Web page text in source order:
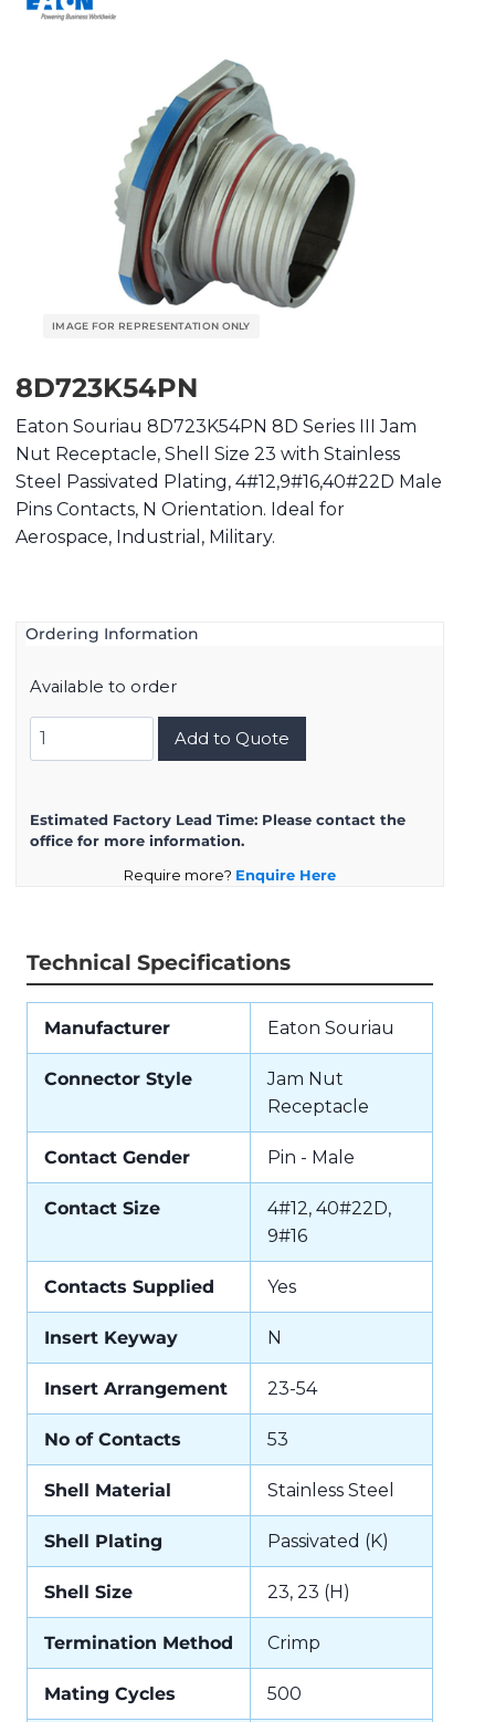
8D723K54PN
Eaton Souriau 8D723K54PN 8D Series III Jam
Nut Receptacle, Shell Size 23 with Stainless
Steel Passivated Plating, 4#12,9#16,40#22D Male
Pins Contacts, N Orientation. Ideal for
Aerospace, Industrial, Military.
Ordering Information
Available to order
8D723K54PN
quantity
Add to Quote
Estimated Factory Lead Time: Please contact the
office for more information.
Require more? Enquire Here
Technical Specifications
Manufacturer Eaton Souriau
Connector Style
Jam Nut
Receptacle
Contact Gender Pin - Male
Contact Size
4#12, 40#22D,
9#16
Contacts Supplied Yes
Insert Keyway N
Insert Arrangement 23-54
No of Contacts 53
Shell Material Stainless Steel
Shell Plating Passivated (K)
Shell Size 23, 23 (H)
Termination Method Crimp
Mating Cycles 500